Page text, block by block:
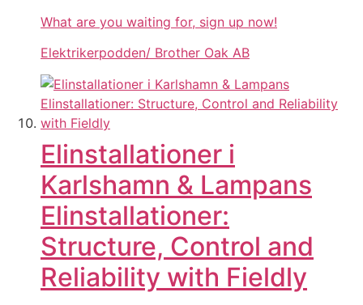
What are you waiting for, sign up now!
Elektrikerpodden/ Brother Oak AB
Elinstallationer i
Karlshamn & Lampans
Elinstallationer:
Structure, Control and
Reliability with Fieldly